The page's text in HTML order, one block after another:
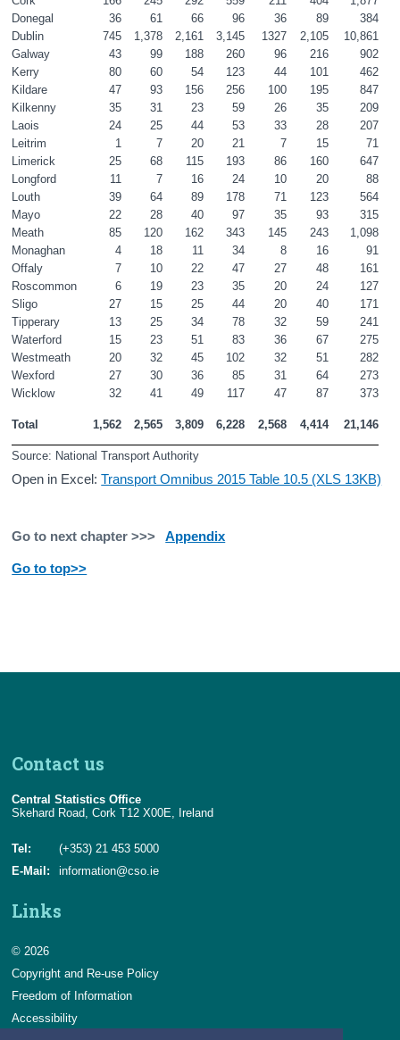
Donegal
36 61 66 96 36 89
384
Dublin
745 1,378 2,161 3,145 1327 2,105
10,861
Galway
43 99 188 260 96 216
902
Kerry
80 60 54 123 44 101
462
Kildare
47 93 156 256 100 195
847
Kilkenny
35 31 23 59 26 35
209
Laois
24 25 44 53 33 28
207
Leitrim
1 7 20 21 7 15
71
Limerick
25 68 115 193 86 160
647
Longford
11 7 16 24 10 20
88
Louth
39 64 89 178 71 123
564
Mayo
22 28 40 97 35 93
315
Meath
85 120 162 343 145 243
1,098
Monaghan
4 18 11 34 8 16
91
Offaly
7 10 22 47 27 48
161
Roscommon
6 19 23 35 20 24
127
Sligo
27 15 25 44 20 40
171
Tipperary
13 25 34 78 32 59
241
Waterford
15 23 51 83 36 67
275
Westmeath
20 32 45 102 32 51
282
Wexford
27 30 36 85 31 64
273
Wicklow
32 41 49 117 47 87 373
Total 1,562 2,565 3,809 6,228 2,568 4,414 21,146
Source: National Transport Authority
Open in Excel:Transport Omnibus 2015 Table 10.5 (XLS 13KB)
Go to next chapter >>>Appendix
Go to top>>
Contact us
Central Statistics Office
Skehard Road, Cork T12 X00E, Ireland
Tel:
(+353) 21 453 5000
E-Mail:
information@cso.ie
Links
© 2026
Copyright and Re-use Policy
Freedom of Information
Accessibility